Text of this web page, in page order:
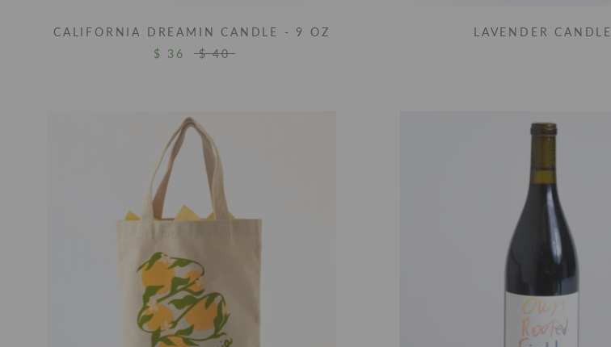
CALIFORNIA DREAMIN CANDLE - 9 OZ
$ 36
$ 40
LAVENDER CANDLE